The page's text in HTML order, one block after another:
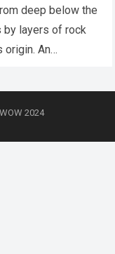
deep below the
by layers of rock
origin. An
2024